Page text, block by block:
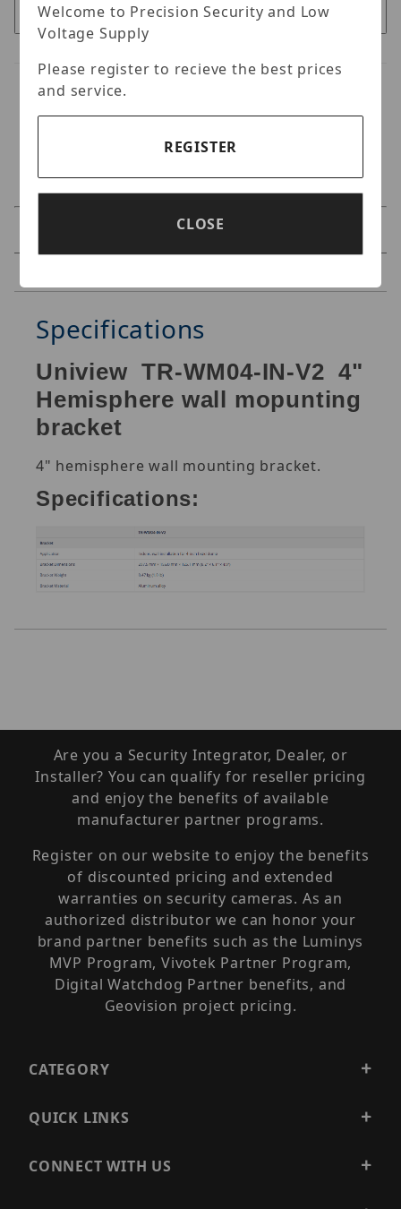
Specifications
Uniview TR-WM04-IN-V2 4"
Hemisphere wall mopunting
bracket
4" hemisphere wall mounting bracket.
Specifications:
Are you a Security Integrator, Dealer, or
Installer? You can qualify for reseller pricing
and enjoy the benefits of available
manufacturer partner programs.
Register on our website to enjoy the benefits
of discounted pricing and extended
warranties on security cameras. As an
authorized distributor we can honor your
brand partner benefits such as the Luminys
MVP Program, Vivotek Partner Program,
Digital Watchdog Partner benefits, and
Geovision project pricing.
CATEGORY
QUICK LINKS
CONNECT WITH US
Welcome to Precision Security and Low
Voltage Supply
Please register to recieve the best prices
and service.
REGISTER
CLOSE